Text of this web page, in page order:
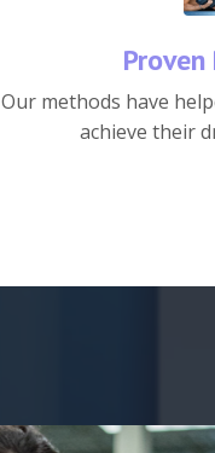
Our methods have
achieve their